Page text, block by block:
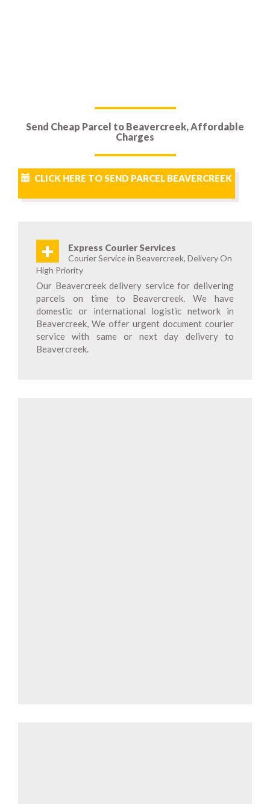
Send Cheap Parcel to Beavercreek, Affordable
Charges
CLICK HERE TO SEND PARCEL BEAVERCREEK
+ Express Courier Services
Courier Service in Beavercreek, Delivery On
High Priority
Our Beavercreek delivery service for delivering
parcels on time to Beavercreek. We have
domestic or international logistic network in
Beavercreek, We offer urgent document courier
service with same or next day delivery to
Beavercreek.